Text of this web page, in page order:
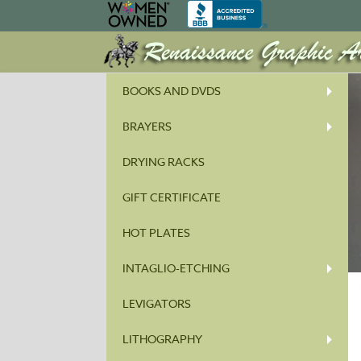
BOOKS AND DVDS
BRAYERS
DRYING RACKS
GIFT CERTIFICATE
HOT PLATES
INTAGLIO-ETCHING
LEVIGATORS
LITHOGRAPHY